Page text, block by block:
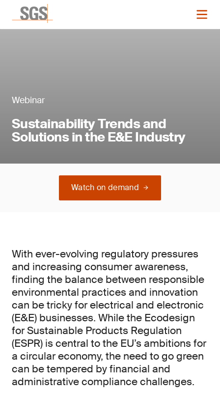
Webinar
Sustainability Trends and
Solutions in the E&E Industry
Watch on demand
With ever-evolving regulatory pressures
and increasing consumer awareness,
finding the balance between responsible
environmental practices and innovation
can be tricky for electrical and electronic
(E&E) businesses. While the Ecodesign
for Sustainable Products Regulation
(ESPR) is central to the EU’s ambitions for
a circular economy, the need to go green
can be tempered by financial and
administrative compliance challenges.